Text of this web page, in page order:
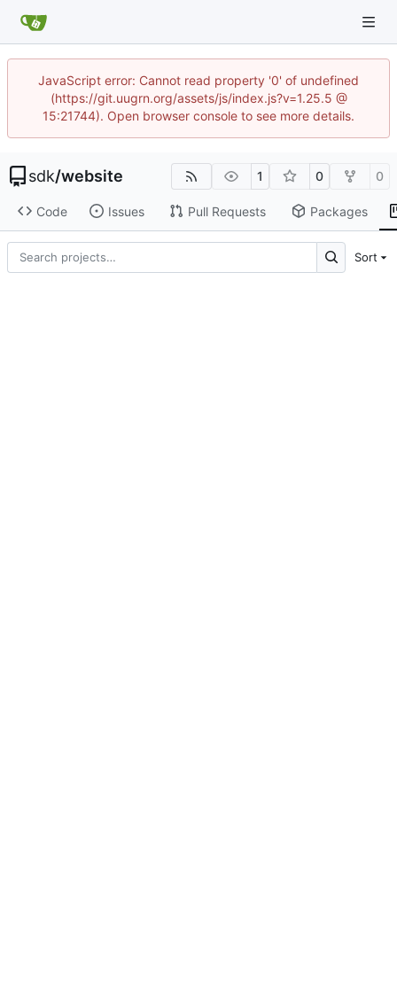
JavaScript error: Cannot read property '0' of undefined
(https://git.uugrn.org/assets/js/index.js?v=1.25.5 @
15:21744). Open browser console to see more details.
sdk/website 1 0 0
Code Issues Pull Requests Packages
Sort